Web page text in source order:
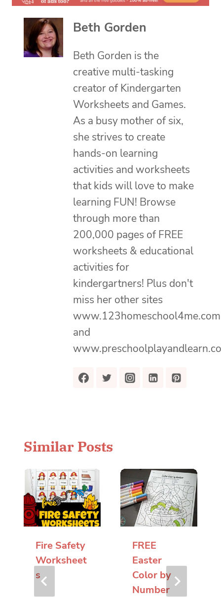
Beth Gorden
Beth Gorden is the
creative multi-tasking
creator of Kindergarten
Worksheets and Games.
As a busy mother of six,
she strives to create
hands-on learning
activities and worksheets
that kids will love to make
learning FUN! Browse
through more than
200,000 pages of FREE
worksheets & educational
activities for
kindergartners! Plus don't
miss her other sites
www.123homeschool4me.com
and
Similar Posts
Fire Safety
Worksheet
s
FREE
Easter
Color by
Number